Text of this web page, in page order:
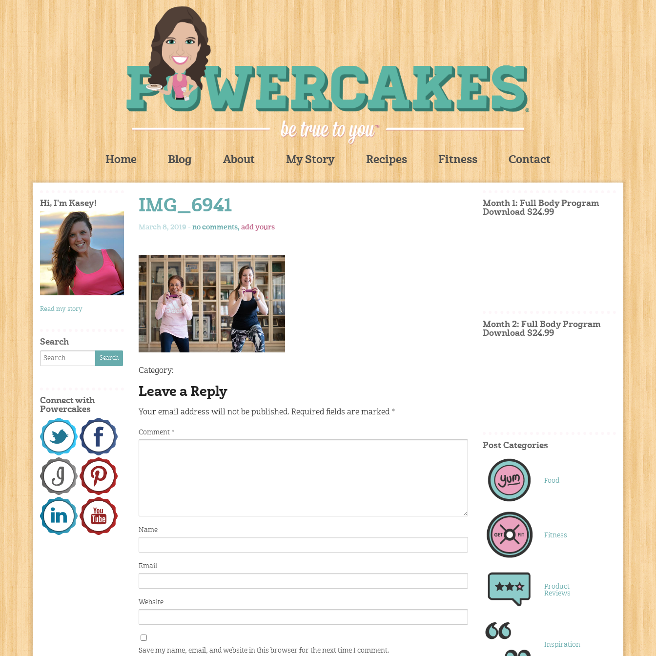
Home Blog About My Story Recipes Fitness Contact
IMG_6941
March 8, 2019 - no comments, add yours
Category:
Leave a Reply
Your email address will not be published. Required fields are marked *
Comment *
Name
Email
Website
Save my name, email, and website in this browser for the next time I comment.
Hi, I'm Kasey!
Read my story
Search
Connect with
Powercakes
Month 1: Full Body Program
Download $24.99
Month 2: Full Body Program
Download $24.99
Post Categories
Food
Fitness
Product
Reviews
Inspiration